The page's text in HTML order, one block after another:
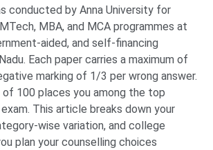
conducted by Anna University for
MBA, and MCA programmes at
aided, and self-financing
Each paper carries a maximum of
marking of 1/3 per wrong answer.
100 places you among the top
This article breaks down your
wise variation, and college
plan your counselling choices